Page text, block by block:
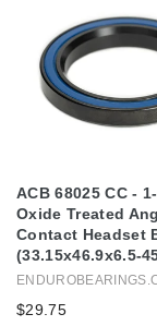
ACB 68025 CC -
Oxide Treated
Contact Headset
(33.15x46.9x6.5-
$29.75